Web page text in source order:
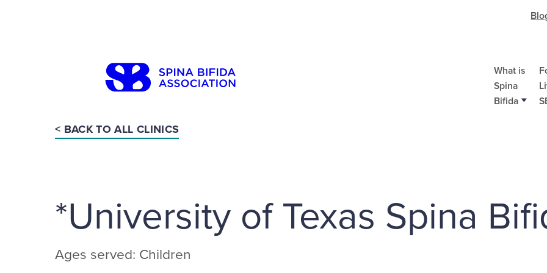
What is
Spina
Bifida
< BACK TO ALL CLINICS
*University of Texas Spina
Ages served: Children